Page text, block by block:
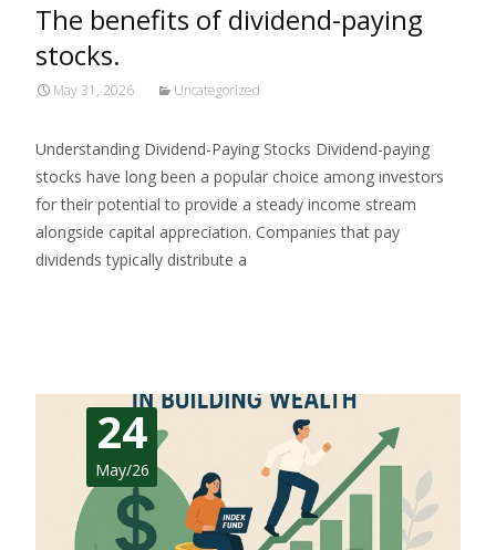
The benefits of dividend-paying
stocks.
May 31, 2026 Uncategorized
Understanding Dividend-Paying Stocks Dividend-paying
stocks have long been a popular choice among investors
for their potential to provide a steady income stream
alongside capital appreciation. Companies that pay
dividends typically distribute a
24
May/26